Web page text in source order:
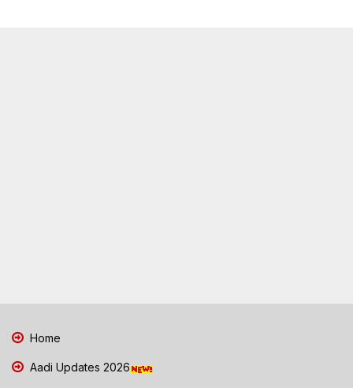
Home
Aadi Updates 2026